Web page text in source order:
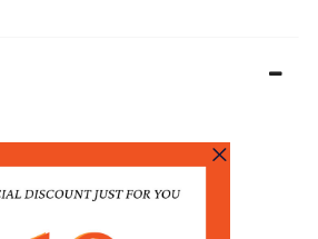
Neck/ Neckline
Round Neck
Sleeve Detail
3/4 Sleeves